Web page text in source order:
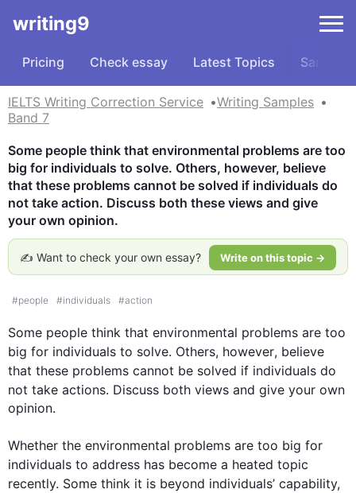
writing9
Pricing Check essay Latest Topics Samples
IELTS Writing Correction Service
Writing Samples
Band 7
Some people think that environmental problems are too
big for individuals to solve. Others, however, believe
that these problems cannot be solved if individuals do
not take action. Discuss both these views and give
your own opinion.
✍️ Want to check your own essay? Write on this topic →
#people #individuals #action
Some people think that environmental problems are too
big for individuals to solve. Others, however, believe
that these problems cannot be solved if individuals do
not take actions. Discuss both views and give your own
opinion.
Whether the environmental problems are too big for
individuals to address has become a heated topic
recently. Some think it is beyond individuals’ capability,